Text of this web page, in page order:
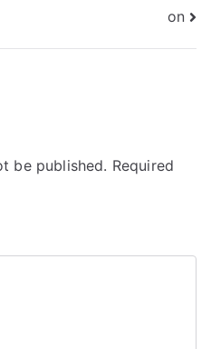
on
be published. Required